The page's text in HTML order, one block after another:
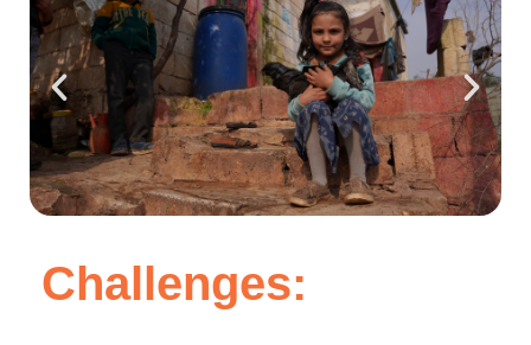
Challenges: